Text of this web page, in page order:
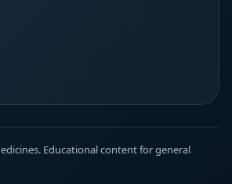
Educational content for general